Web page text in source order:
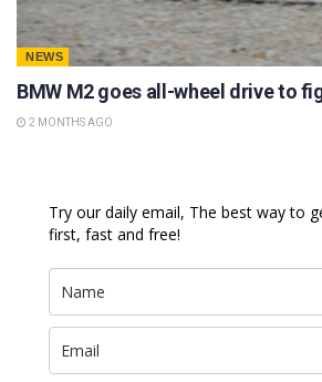
NEWS
BMW M2 goes all-wheel drive to
2 MONTHS AGO
Try our daily email, The best way to
first, fast and free!